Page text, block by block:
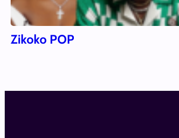
Zikoko POP